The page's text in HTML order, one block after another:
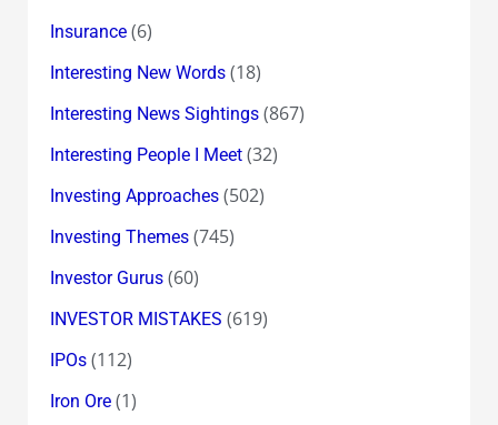
Insurance(6)
Interesting New Words(18)
Interesting News Sightings(867)
Interesting People I Meet(32)
Investing Approaches(502)
Investing Themes(745)
Investor Gurus(60)
INVESTOR MISTAKES (619)
IPOs(112)
Iron Ore(1)